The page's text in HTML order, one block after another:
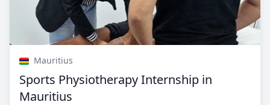
Mauritius
Sports Physiotherapy Internship in
Mauritius